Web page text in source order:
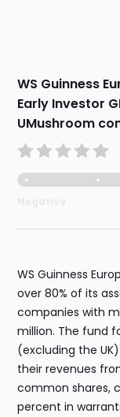
WS Guinness
Early Investor
UMushroom
WS Guinness
over 80% of its
companies with
million. The fund
(excluding the
their revenues
common shares,
percent in